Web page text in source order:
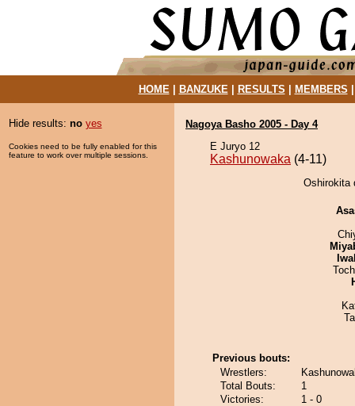
HOME| BANZUKE| RESULTS MEMBERS
Hide results: no yes
Cookies need to be fully enabled for this
feature to work over multiple sessions.
Nagoya Basho 2005 - Day 4
E Juryo 12
Kashunowaka (4-11)
Oshirokita
Previous bouts:
Wrestlers:
Total Bouts:
1
Victories:
1 - 0